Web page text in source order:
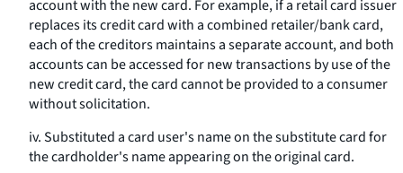
account with the new card. For example, if a retail card issuer
replaces its credit card with a combined retailer/bank card,
each of the creditors maintains a separate account, and both
accounts can be accessed for new transactions by use of the
new credit card, the card cannot be provided to a consumer
without solicitation.
iv. Substituted a card user's name on the substitute card for
the cardholder's name appearing on the original card.